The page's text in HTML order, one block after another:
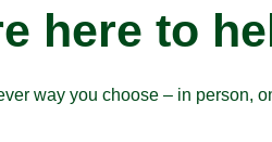
here to
way you choose – in person,